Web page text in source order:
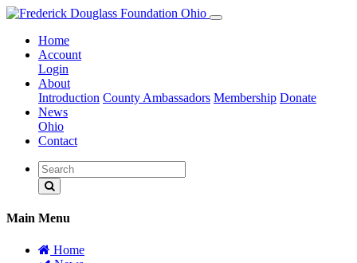
Home
Account
Login
About
Introduction County Ambassadors Membership Donate
News
Ohio
Contact
Main Menu
Home